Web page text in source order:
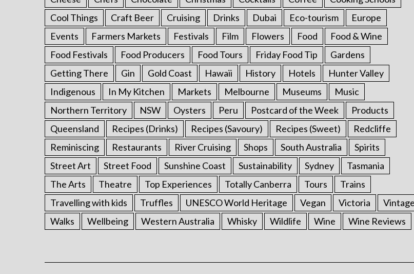
Cool Things
Craft Beer Cruising Drinks Dubai Eco-tourism
Europe
Events
Farmers Markets Festivals Film Flowers Food
Food & Wine
Food Festivals
Food Producers Food Tours Friday Food Tip
Gardens
Getting There
Gin Gold Coast Hawaii History Hotels
Hunter Valley
Indigenous
In My Kitchen Markets Melbourne Museums
Music
Northern Territory
NSW Oysters Peru Postcard of the Week
Products
Queensland
Recipes (Drinks) Recipes (Savoury) Recipes (Sweet)
Redcliffe
Reminiscing
Restaurants River Cruising Shops South Australia
Spirits
Street Art
Street Food Sunshine Coast Sustainability Sydney
Tasmania
The Arts
Theatre Top Experiences Totally Canberra Tours
Trains
Travelling with kids
Truffles UNESCO World Heritage Vegan Victoria
Vintage
Walks
Wellbeing Western Australia Whisky Wildlife Wine Wine Reviews
r
: